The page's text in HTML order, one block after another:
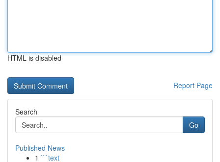
HTML is disabled
Report Page
Search
Go
Published News
1 ```text